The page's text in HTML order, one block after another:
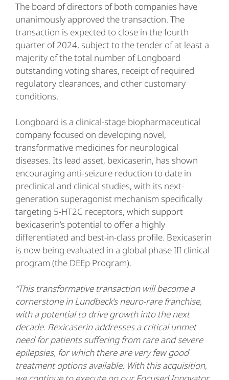
The board of directors of both companies have
unanimously approved the transaction. The
transaction is expected to close in the fourth
quarter of 2024, subject to the tender of at least a
majority of the total number of Longboard
outstanding voting shares, receipt of required
regulatory clearances, and other customary
conditions.
Longboard is a clinical-stage biopharmaceutical
company focused on developing novel,
transformative medicines for neurological
diseases. Its lead asset, bexicaserin, has shown
encouraging anti-seizure reduction to date in
preclinical and clinical studies, with its next-
generation superagonist mechanism specifically
targeting 5-HT2C receptors, which support
bexicaserin’s potential to offer a highly
differentiated and best-in-class profile. Bexicaserin
is now being evaluated in a global phase III clinical
program (the DEEp Program).
“This transformative transaction will become a
cornerstone in Lundbeck’s neuro-rare franchise,
with a potential to drive growth into the next
decade. Bexicaserin addresses a critical unmet
need for patients suffering from rare and severe
epilepsies, for which there are very few good
treatment options available. With this acquisition,